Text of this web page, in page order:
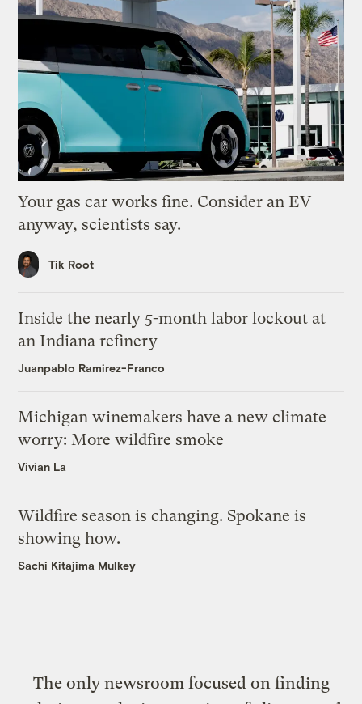
Your gas car works fine. Consider an EV
anyway, scientists say.
Tik Root
Inside the nearly 5-month labor lockout at
an Indiana refinery
Juanpablo Ramirez-Franco
Michigan winemakers have a new climate
worry: More wildfire smoke
Vivian La
Wildfire season is changing. Spokane is
showing how.
Sachi Kitajima Mulkey
The only newsroom focused on finding